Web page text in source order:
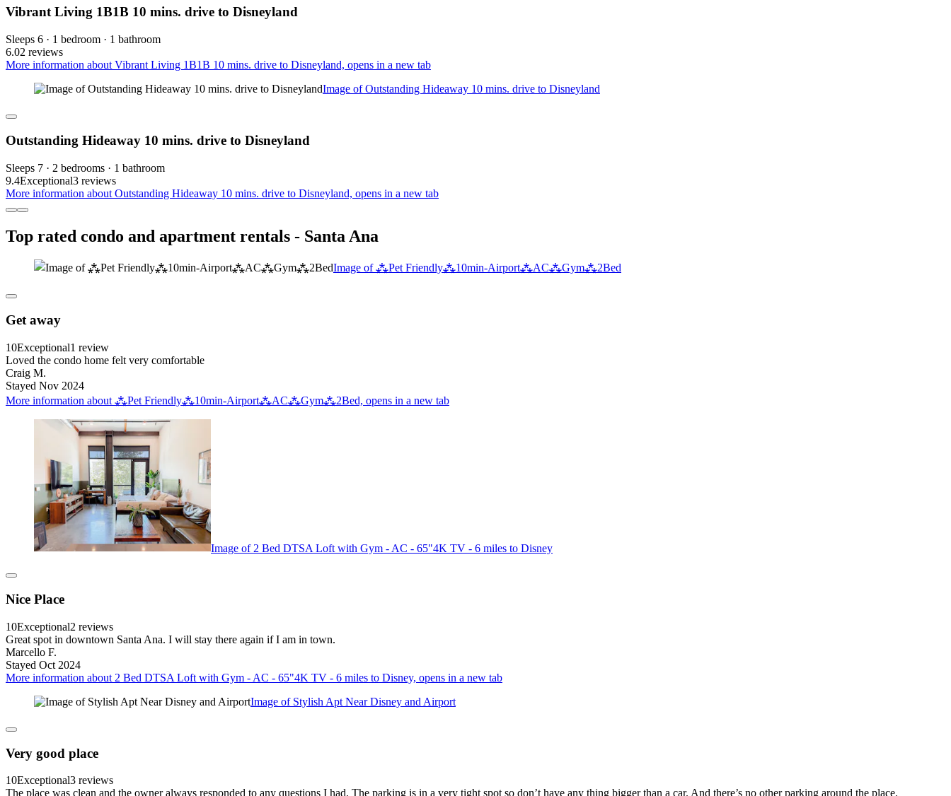
Vibrant Living 1B1B 10 mins. drive to Disneyland
Sleeps 6 · 1 bedroom · 1 bathroom
6.02 reviews
More information about Vibrant Living 1B1B 10 mins. drive to Disneyland, opens in a new tab
Image of Outstanding Hideaway 10 mins. drive to Disneyland
Outstanding Hideaway 10 mins. drive to Disneyland
Sleeps 7 · 2 bedrooms · 1 bathroom
9.4Exceptional3 reviews
More information about Outstanding Hideaway 10 mins. drive to Disneyland, opens in a new tab
Top rated condo and apartment rentals - Santa Ana
Image of ⁂Pet Friendly⁂10min-Airport⁂AC⁂Gym⁂2Bed
Get away
10Exceptional1 review
Loved the condo home felt very comfortable
Craig M.
Stayed Nov 2024
More information about ⁂Pet Friendly⁂10min-Airport⁂AC⁂Gym⁂2Bed, opens in a new tab
Image of 2 Bed DTSA Loft with Gym - AC - 65"4K TV - 6 miles to Disney
Nice Place
10Exceptional2 reviews
Great spot in downtown Santa Ana. I will stay there again if I am in town.
Marcello F.
Stayed Oct 2024
More information about 2 Bed DTSA Loft with Gym - AC - 65"4K TV - 6 miles to Disney, opens in a new tab
Image of Stylish Apt Near Disney and Airport
Very good place
10Exceptional3 reviews
The place was clean and the owner always responded to any questions I had. The parking is in a very tight spot so don’t have any thing bigger than a car. And there’s no other parking around the place.